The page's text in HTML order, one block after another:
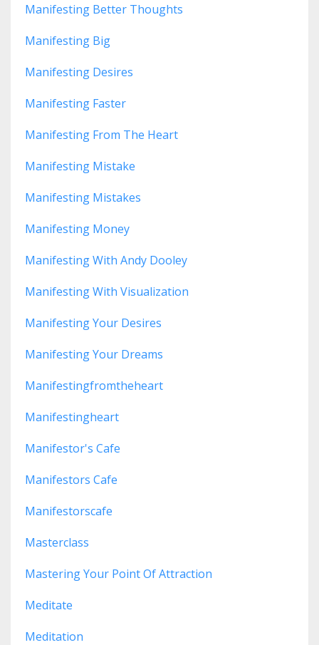
Manifesting Better Thoughts
Manifesting Big
Manifesting Desires
Manifesting Faster
Manifesting From The Heart
Manifesting Mistake
Manifesting Mistakes
Manifesting Money
Manifesting With Andy Dooley
Manifesting With Visualization
Manifesting Your Desires
Manifesting Your Dreams
Manifestingfromtheheart
Manifestingheart
Manifestor's Cafe
Manifestors Cafe
Manifestorscafe
Masterclass
Mastering Your Point Of Attraction
Meditate
Meditation